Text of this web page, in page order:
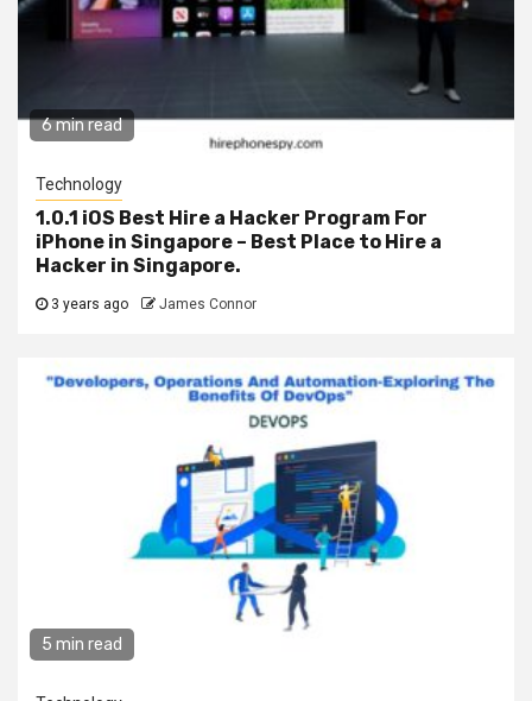
6 min read
Technology
1.0.1 iOS Best Hire a Hacker Program For
iPhone in Singapore – Best Place to Hire a
Hacker in Singapore.
3 years ago James Connor
5 min read